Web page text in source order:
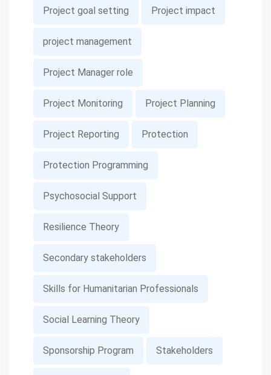
Project goal setting Project impact
project management
Project Manager role
Project Monitoring Project Planning
Project Reporting Protection
Protection Programming
Psychosocial Support
Resilience Theory
Secondary stakeholders
Skills for Humanitarian Professionals
Social Learning Theory
Sponsorship Program Stakeholders